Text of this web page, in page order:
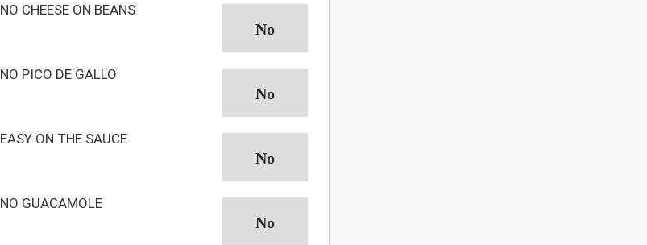
NO CHEESE ON BEANS
NO PICO DE GALLO
EASY ON THE SAUCE
NO GUACAMOLE